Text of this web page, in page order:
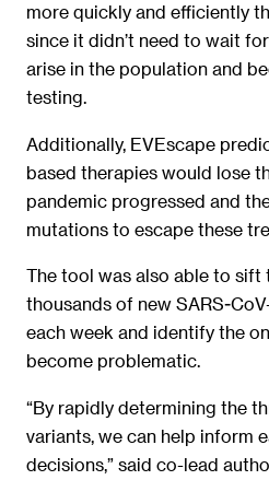
more quickly and efficiently
since it didn’t need to wait
arise in the population and
testing.
Additionally, EVEscape
based therapies would lose
pandemic progressed and
mutations to escape these
The tool was also able to sift
thousands of new SARS-
each week and identify the
become problematic.
“By rapidly determining the
variants, we can help inform
decisions,” said co-lead